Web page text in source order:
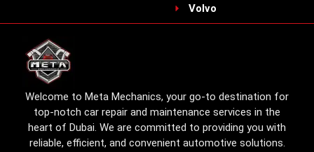
Volvo
Welcome to Meta Mechanics, your go-to destination for
top-notch car repair and maintenance services in the
heart of Dubai. We are committed to providing you with
reliable, efficient, and convenient automotive solutions.